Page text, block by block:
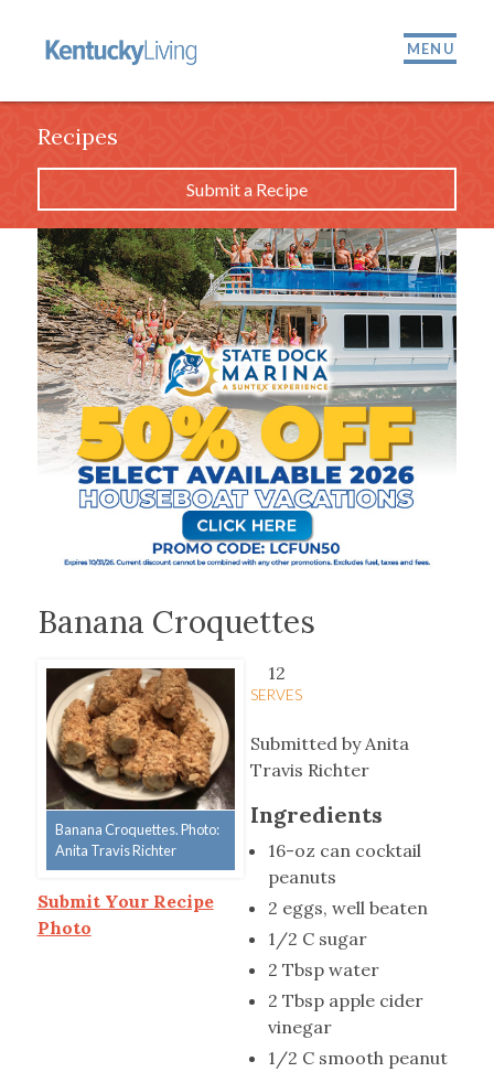
MENU
Recipes
Submit a Recipe
Banana Croquettes
Banana Croquettes. Photo:
Anita Travis Richter
Submit Your Recipe
Photo
12
SERVES
Submitted by Anita
Travis Richter
Ingredients
16-oz can cocktail
peanuts
2 eggs, well beaten
1/2 C sugar
2 Tbsp water
2 Tbsp apple cider
vinegar
1/2 C smooth peanut